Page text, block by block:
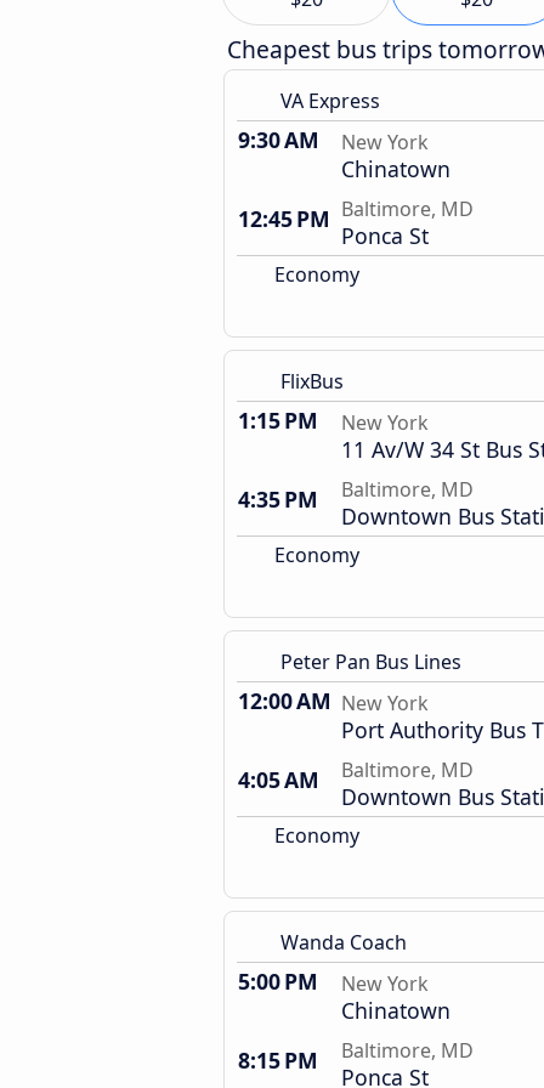
Cheapest bus trips
VA Express
9:30 AM New York
Chinatown
12:45 PM Baltimore, MD
Ponca St
Economy
FlixBus
1:15 PM New York
11 Av/W 34 St Bus
4:35 PM
Baltimore, MD
Downtown Bus
Economy
Peter Pan Bus Lines
12:00 AM New York
Port Authority Bus
4:05 AM
Baltimore, MD
Downtown Bus
Economy
Wanda Coach
5:00 PM New York
Chinatown
8:15 PM
Baltimore, MD
Ponca St